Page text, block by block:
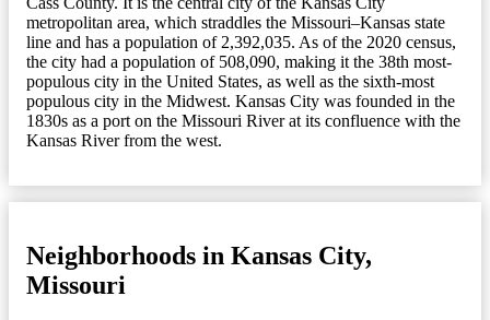
metropolitan area, which straddles the Missouri–Kansas state
line and has a population of 2,392,035. As of the 2020 census,
the city had a population of 508,090, making it the 38th most-
populous city in the United States, as well as the sixth-most
populous city in the Midwest. Kansas City was founded in the
1830s as a port on the Missouri River at its confluence with the
Kansas River from the west.
Neighborhoods in Kansas City,
Missouri